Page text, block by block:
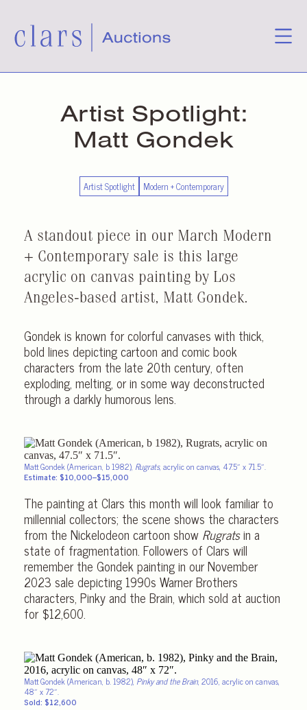
Artist Spotlight:
Matt Gondek
Artist Spotlight Modern + Contemporary
A standout piece in our March Modern
+ Contemporary sale is this large
acrylic on canvas painting by Los
Angeles-based artist, Matt Gondek.
Gondek is known for colorful canvases with thick,
bold lines depicting cartoon and comic book
characters from the late 20th century, often
exploding, melting, or in some way deconstructed
through a darkly humorous lens.
Matt Gondek (American, b 1982), Rugrats, acrylic on canvas, 47.5″ x 71.5″.
Estimate: $10,000–$15,000
The painting at Clars this month will look familiar to
millennial collectors; the scene shows the characters
from the Nickelodeon cartoon show Rugratsin a
state of fragmentation. Followers of Clars will
remember the Gondek painting in our November
2023 sale depicting 1990s Warner Brothers
characters, Pinky and the Brain, which sold at auction
for $12,600.
Matt Gondek (American, b. 1982), Pinky and the Brain, 2016, acrylic on canvas,
48″ x 72″.
Sold: $12,600